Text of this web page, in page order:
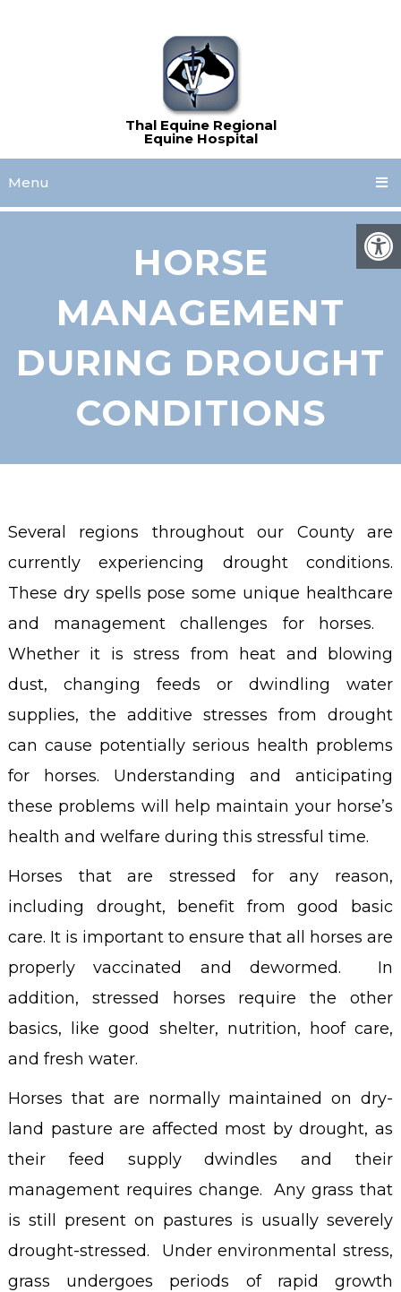
Menu
HORSE
MANAGEMENT
DURING DROUGHT
CONDITIONS
Several regions throughout our County are
currently experiencing drought conditions.
These dry spells pose some unique healthcare
and management challenges for horses.
Whether it is stress from heat and blowing
dust, changing feeds or dwindling water
supplies, the additive stresses from drought
can cause potentially serious health problems
for horses. Understanding and anticipating
these problems will help maintain your horse’s
health and welfare during this stressful time.
Horses that are stressed for any reason,
including drought, benefit from good basic
care. It is important to ensure that all horses are
properly vaccinated and dewormed. In
addition, stressed horses require the other
basics, like good shelter, nutrition, hoof care,
and fresh water.
Horses that are normally maintained on dry-
land pasture are affected most by drought, as
their feed supply dwindles and their
management requires change. Any grass that
is still present on pastures is usually severely
drought-stressed. Under environmental stress,
grass undergoes periods of rapid growth